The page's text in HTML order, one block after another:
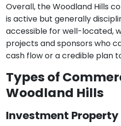
Overall, the Woodland Hills
is active but generally
accessible for well-located,
projects and sponsors who
cash flow or a credible plan
Types of
Woodland Hills
Investment